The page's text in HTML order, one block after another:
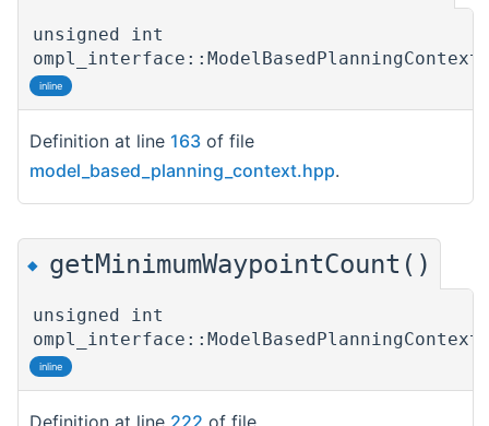
unsigned int
inline
Definition at line 163 of file
model_based_planning_context.hpp.
◆ getMinimumWaypointCount()
unsigned int
inline